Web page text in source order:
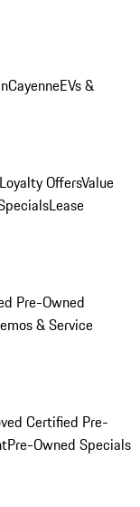
CayenneEVs &
Loyalty OffersValue
Lease
Pre-Owned
& Service
Certified Pre-
Pre-Owned Specials